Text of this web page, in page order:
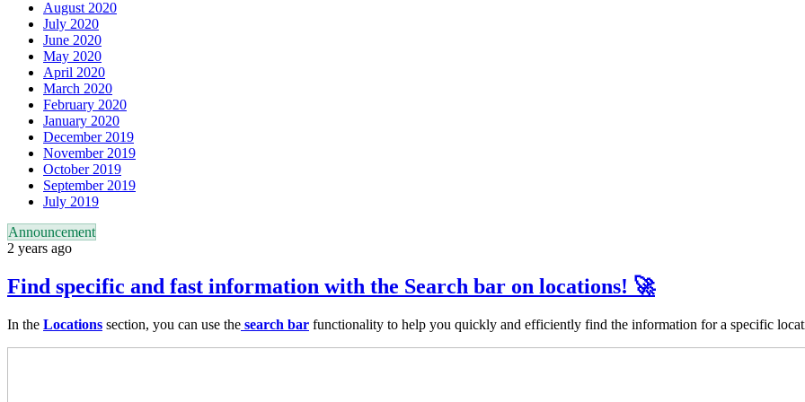
August 2020
July 2020
June 2020
May 2020
April 2020
March 2020
February 2020
January 2020
December 2019
November 2019
October 2019
September 2019
July 2019
Announcement
2 years ago
Find specific and fast information with the Search bar on locations! 🚀
In the Locations section, you can use the search bar functionality to help you quickly and efficiently find the information for a specific